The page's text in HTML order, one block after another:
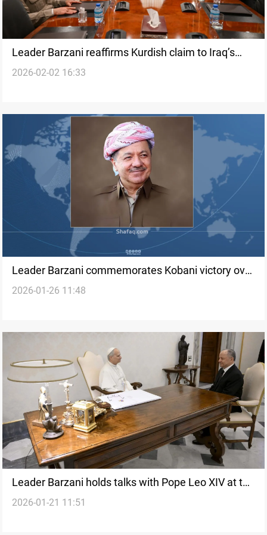
Leader Barzani reaffirms Kurdish claim to Iraq’s
presidency
2026-02-02 16:33
Leader Barzani commemorates Kobani victory over
ISIS
2026-01-26 11:48
Leader Barzani holds talks with Pope Leo XIV at the
Vatican
2026-01-21 11:51